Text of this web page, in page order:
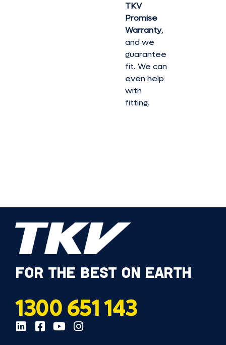
TKV
Promise
Warranty,
and we
guarantee
fit. We can
even help
with
fitting.
FOR THE BEST ON EARTH
1300 651 143